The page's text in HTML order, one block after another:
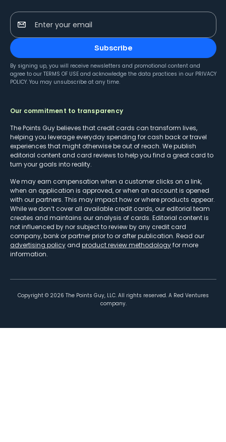
Enter your email
Subscribe
By signing up, you will receive newsletters and promotional content and
agree to our TERMS OF USE and acknowledge the data practices in our PRIVACY
POLICY. You may unsubscribe at any time.
Our commitment to transparency
The Points Guy believes that credit cards can transform lives,
helping you leverage everyday spending for cash back or travel
experiences that might otherwise be out of reach. We publish
editorial content and card reviews to help you find a great card to
turn your goals into reality.
We may earn compensation when a customer clicks on a link,
when an application is approved, or when an account is opened
with our partners. This may impact how or where products appear.
While we don’t cover all available credit cards, our editorial team
creates and maintains our analysis of cards. Editorial content is
not influenced by nor subject to review by any credit card
company, bank or partner prior to or after publication. Read our
advertising policy and product review methodologyfor more
information.
Copyright © 2026 The Points Guy, LLC. All rights reserved. A Red Ventures
company.